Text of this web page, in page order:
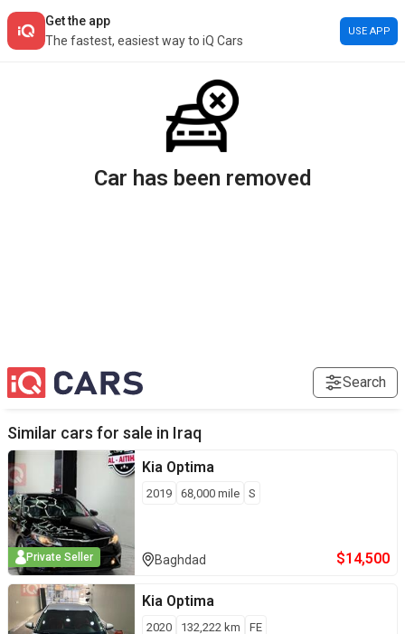
Get the app
The fastest, easiest way to iQ Cars
USE APP
Car has been removed
Search
Similar cars for sale in Iraq
Private Seller
Kia Optima
2019 68,000 mile S
Baghdad $14,500
Kia Optima
2020 132,222 km FE